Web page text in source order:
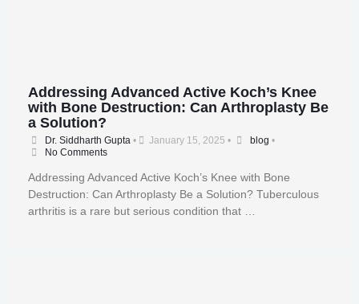
Addressing Advanced Active Koch’s Knee
with Bone Destruction: Can Arthroplasty Be
a Solution?
Dr. Siddharth Gupta • January 15, 2025 • blog •
No Comments
Addressing Advanced Active Koch’s Knee with Bone
Destruction: Can Arthroplasty Be a Solution? Tuberculous
arthritis is a rare but serious condition that …